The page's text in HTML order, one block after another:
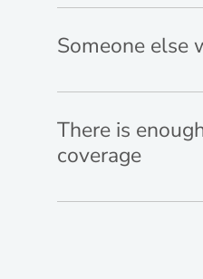
Someone else
There is
coverage